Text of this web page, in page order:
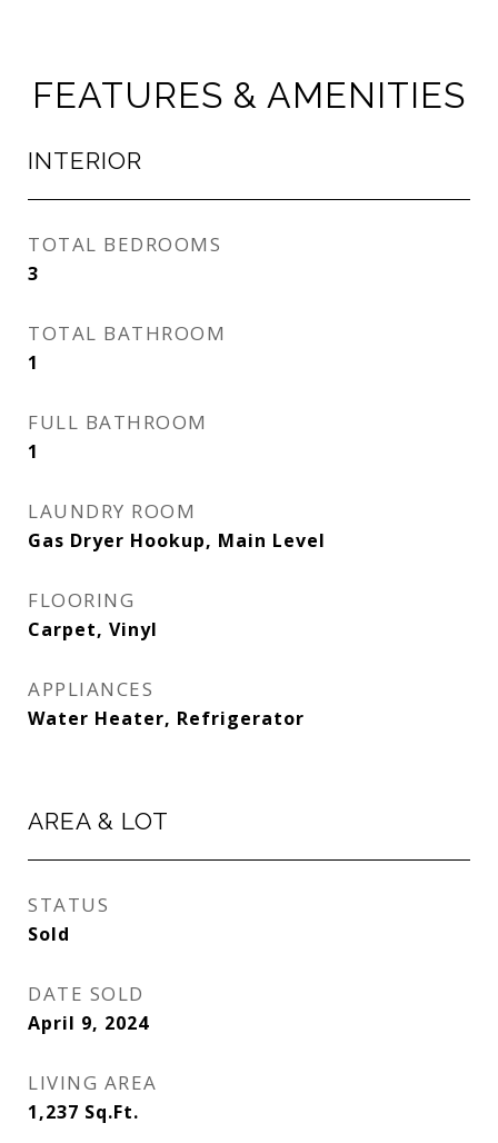
FEATURES & AMENITIES
INTERIOR
TOTAL BEDROOMS
3
TOTAL BATHROOM
1
FULL BATHROOM
1
LAUNDRY ROOM
Gas Dryer Hookup, Main Level
FLOORING
Carpet, Vinyl
APPLIANCES
Water Heater, Refrigerator
AREA & LOT
STATUS
Sold
DATE SOLD
April 9, 2024
LIVING AREA
1,237 Sq.Ft.